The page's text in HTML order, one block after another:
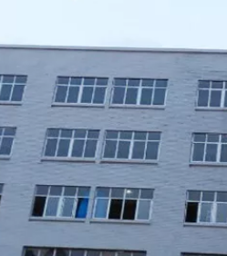
Xiamen, China